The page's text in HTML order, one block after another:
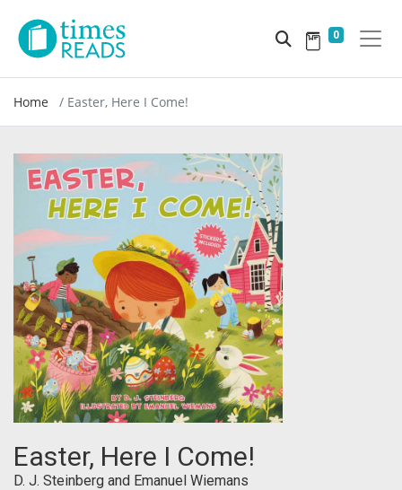
0
Home Easter, Here I Come!
Easter, Here I Come!
D. J. Steinberg and Emanuel Wiemans